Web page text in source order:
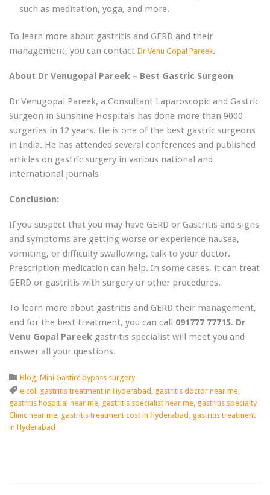
such as meditation, yoga, and more.
To learn more about gastritis and GERD and their
management, you can contact Dr Venu Gopal Pareek.
About Dr Venugopal Pareek – Best Gastric Surgeon
Dr Venugopal Pareek, a Consultant Laparoscopic and Gastric
Surgeon in Sunshine Hospitals has done more than 9000
surgeries in 12 years. He is one of the best gastric surgeons
in India. He has attended several conferences and published
articles on gastric surgery in various national and
international journals
Conclusion:
If you suspect that you may have GERD or Gastritis and signs
and symptoms are getting worse or experience nausea,
vomiting, or difficulty swallowing, talk to your doctor.
Prescription medication can help. In some cases, it can treat
GERD or gastritis with surgery or other procedures.
To learn more about gastritis and GERD their management,
and for the best treatment, you can call 091777 77715. Dr
Venu Gopal Pareek gastritis specialist will meet you and
answer all your questions.
 Category
Blog Mini Gastirc bypass surgery
 Tags
e coli gastritis treatment in Hyderabad gastritis doctor near me
gastritis hospitlal near me gastritis specialist near me gastritis specialty
Clinic near me gastritis treatment cost in Hyderabad gastritis treatment
in Hyderabad